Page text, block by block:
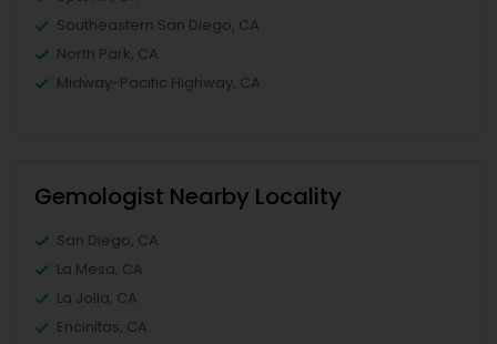
Southeastern San Diego, CA
North Park, CA
Midway-Pacific Highway, CA
Gemologist Nearby Locality
San Diego, CA
La Mesa, CA
La Jolla, CA
Encinitas, CA